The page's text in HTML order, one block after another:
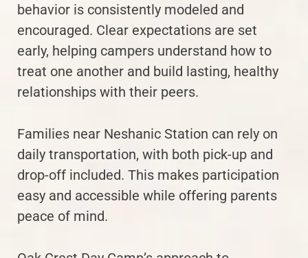
behavior is consistently modeled and
encouraged. Clear expectations are set
early, helping campers understand how to
treat one another and build lasting, healthy
relationships with their peers.
Families near Neshanic Station can rely on
daily transportation, with both pick-up and
drop-off included. This makes participation
easy and accessible while offering parents
peace of mind.